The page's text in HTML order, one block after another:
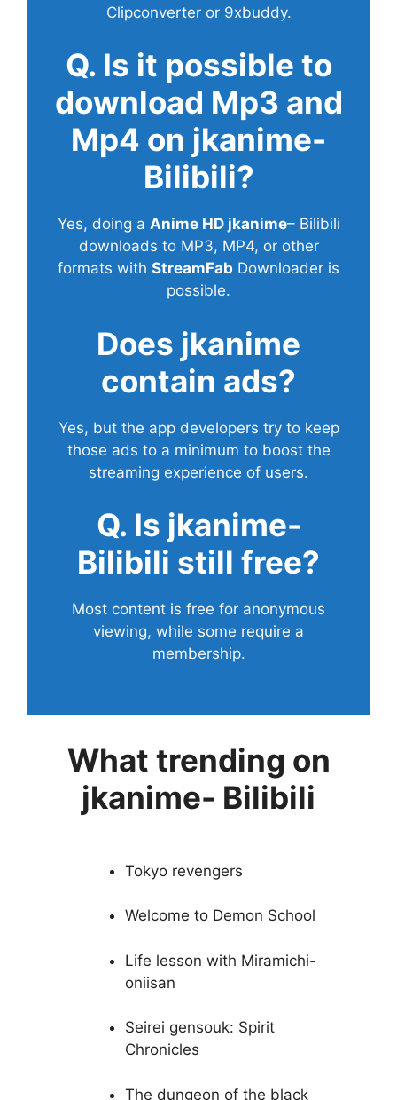
Clipconverter or 9xbuddy.
Q. Is it possible to
download Mp3 and
Mp4 on jkanime-
Bilibili?
Yes, doing a Anime HD jkanime– Bilibili
downloads to MP3, MP4, or other
formats with StreamFab Downloader is
possible.
Does jkanime
contain ads?
Yes, but the app developers try to keep
those ads to a minimum to boost the
streaming experience of users.
Q. Is jkanime-
Bilibili still free?
Most content is free for anonymous
viewing, while some require a
membership.
What trending on
jkanime- Bilibili
Tokyo revengers
Welcome to Demon School
Life lesson with Miramichi-
oniisan
Seirei gensouk: Spirit
Chronicles
The dungeon of the black